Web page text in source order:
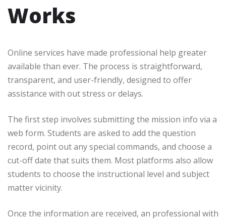
Works
Online services have made professional help greater
available than ever. The process is straightforward,
transparent, and user-friendly, designed to offer
assistance with out stress or delays.
The first step involves submitting the mission info via a
web form. Students are asked to add the question
record, point out any special commands, and choose a
cut-off date that suits them. Most platforms also allow
students to choose the instructional level and subject
matter vicinity.
Once the information are received, an professional with